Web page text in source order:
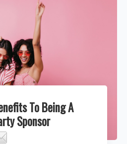
To Being A
Sponsor